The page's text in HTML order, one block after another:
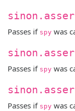
Passes if spy was
Passes if spy was
Passes if spy was